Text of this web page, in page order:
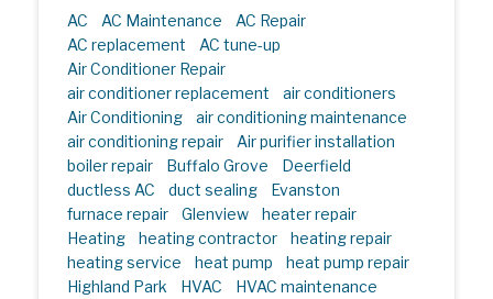
AC AC Maintenance
AC Repair
AC replacement
AC tune-up
Air Conditioner Repair
air conditioner replacement
air conditioners
Air Conditioning
air conditioning maintenance
air conditioning repair
Air purifier installation
boiler repair
Buffalo Grove
Deerfield
ductless AC
duct sealing
Evanston
furnace repair
Glenview
heater repair
Heating
heating contractor
heating repair
heating service
heat pump
heat pump repair
Highland Park
HVAC
HVAC maintenance